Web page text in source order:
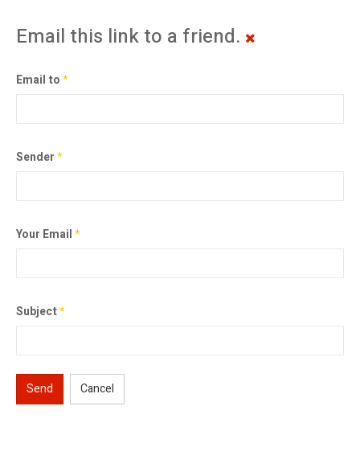
Email this link to a friend.
Email to*
Sender*
Your Email*
Subject*
Send Cancel